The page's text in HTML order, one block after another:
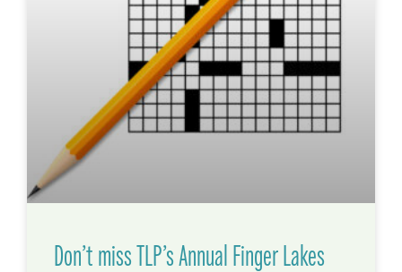
Don’t miss TLP’s Annual Finger Lakes